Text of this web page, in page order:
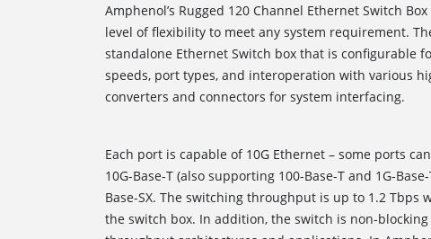
Amphenol’s Rugged 120 Channel Ethernet Switch
level of flexibility to meet any system requirement.
standalone Ethernet Switch box that is configurable
speeds, port types, and interoperation with various
converters and connectors for
Each port is capable of 10G Ethernet – some ports
10G-Base-T (also supporting 100-Base-T and 1G-
Base-SX. The switching throughput is up to 1.2 Tbps
the switch box. In addition, the switch is non-